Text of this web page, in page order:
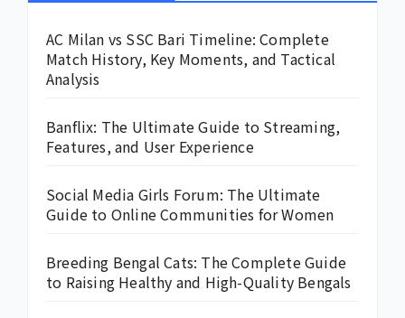
AC Milan vs SSC Bari Timeline: Complete
Match History, Key Moments, and Tactical
Analysis
Banflix: The Ultimate Guide to Streaming,
Features, and User Experience
Social Media Girls Forum: The Ultimate
Guide to Online Communities for Women
Breeding Bengal Cats: The Complete Guide
to Raising Healthy and High-Quality Bengals